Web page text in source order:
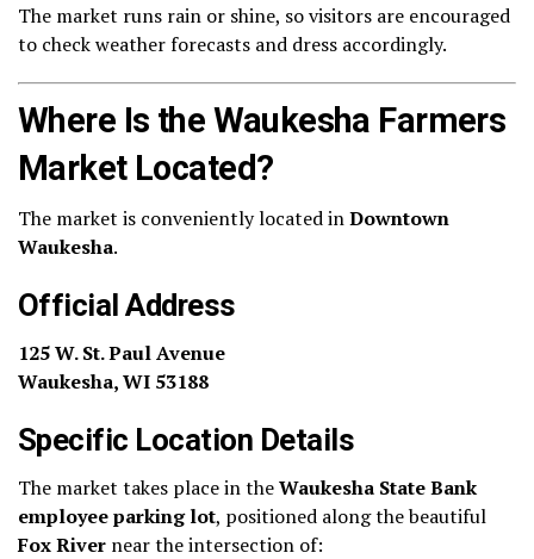
The market runs rain or shine, so visitors are encouraged
to check weather forecasts and dress accordingly.
Where Is the Waukesha Farmers
Market Located?
The market is conveniently located inDowntown
Waukesha.
Official Address
125 W. St. Paul Avenue
Waukesha, WI 53188
Specific Location Details
The market takes place in theWaukesha State Bank
employee parking lot, positioned along the beautiful
Fox River near the intersection of: